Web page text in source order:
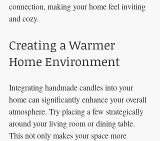
connection, making your home feel inviting
and cozy.
Creating a Warmer
Home Environment
Integrating handmade candles into your
home can significantly enhance your overall
atmosphere. Try placing a few strategically
around your living room or dining table.
This not only makes your space more